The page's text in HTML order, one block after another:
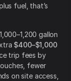
fuel, that’s
gallon
$400–$1,000
trip fees by
fewer
on site access,